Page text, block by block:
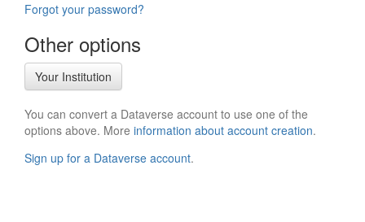
Forgot your password?
Other options
Your Institution
You can convert a Dataverse account to use one of the
options above. More information about account creation.
Sign up for a Dataverse account.